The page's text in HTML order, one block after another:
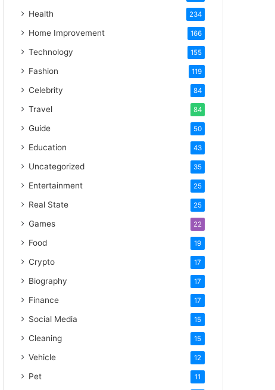
Health 234
Home Improvement 166
Technology 155
Fashion 119
Celebrity 84
Travel 84
Guide 50
Education 43
Uncategorized 35
Entertainment 25
Real State 25
Games 22
Food 19
Crypto 17
Biography 17
Finance 17
Social Media 15
Cleaning 15
Vehicle 12
Pet 11